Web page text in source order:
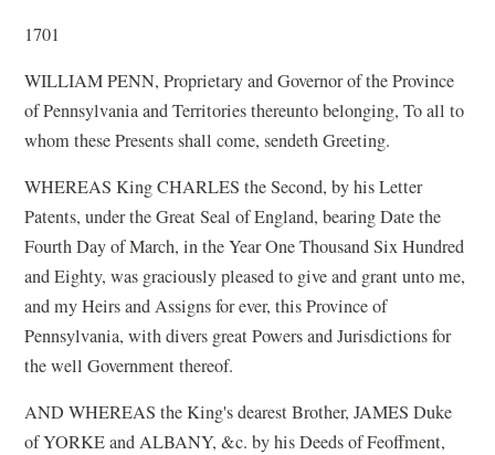
1701
WILLIAM PENN, Proprietary and Governor of the Province
of Pennsylvania and Territories thereunto belonging, To all to
whom these Presents shall come, sendeth Greeting.
WHEREAS King CHARLES the Second, by his Letter
Patents, under the Great Seal of England, bearing Date the
Fourth Day of March, in the Year One Thousand Six Hundred
and Eighty, was graciously pleased to give and grant unto me,
and my Heirs and Assigns for ever, this Province of
Pennsylvania, with divers great Powers and Jurisdictions for
the well Government thereof.
AND WHEREAS the King's dearest Brother, JAMES Duke
of YORKE and ALBANY, &c. by his Deeds of Feoffment,